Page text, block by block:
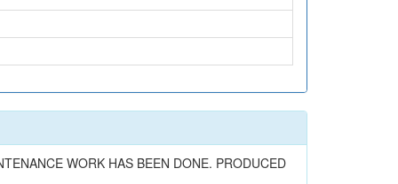
WORK HAS BEEN DONE. PRODUCED